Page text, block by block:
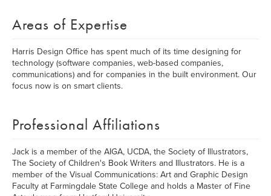
Areas of Expertise
Harris Design Office has spent much of its time designing for
technology (software companies, web-based companies,
communications) and for companies in the built environment. Our
focus now is on smart clients.
Professional Affiliations
Jack is a member of the AIGA, UCDA, the Society of Illustrators,
The Society of Children's Book Writers and Illustrators. He is a
member of the Visual Communications: Art and Graphic Design
Faculty at Farmingdale State College and holds a Master of Fine